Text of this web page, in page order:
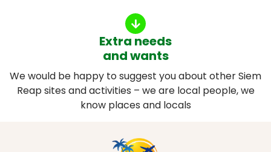
Extra needs
and wants
We would be happy to suggest you about other Siem
Reap sites and activities – we are local people, we
know places and locals